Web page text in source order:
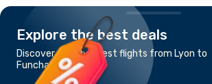
Explore the best deals
Discover the cheapest flights from Lyon to
Funchal